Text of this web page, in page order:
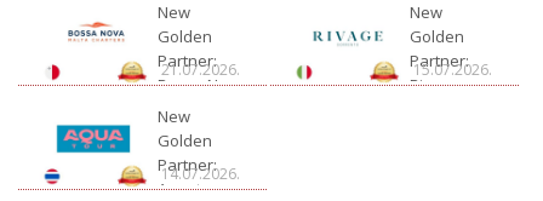
New
Golden
Partner:
Bossa Nova
21.07.2026.
New
Golden
Partner:
Rivage
15.07.2026.
New
Golden
Partner:
Aquatour
14.07.2026.